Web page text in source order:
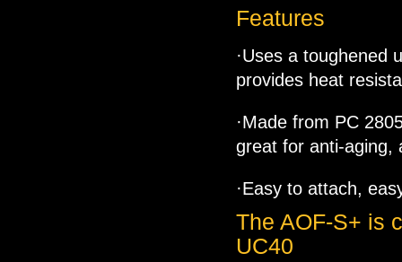
Features
·Uses a toughened
provides heat
·Made from PC
great for anti-aging,
·Easy to attach,
The AOF-S+ is
UC40